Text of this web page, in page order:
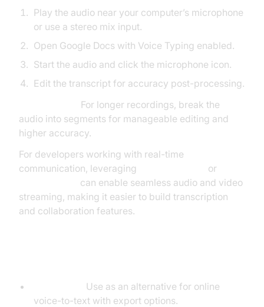
Play the audio near your computer’s microphone
or use a stereo mix input.
Open Google Docs with Voice Typing enabled.
Start the audio and click the microphone icon.
Edit the transcript for accuracy post-processing.
For longer recordings, break the
audio into segments for manageable editing and
higher accuracy.
For developers working with real-time
communication, leveraging
or
can enable seamless audio and video
streaming, making it easier to build transcription
and collaboration features.
Use as an alternative for online
voice-to-text with export options.